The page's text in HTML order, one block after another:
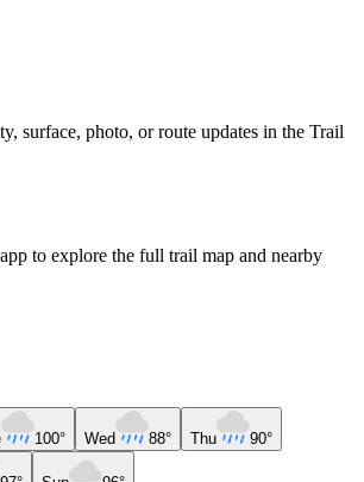
surface, photo, or route updates in the Trail
to explore the full trail map and nearby
100° Wed 88° Thu 90°